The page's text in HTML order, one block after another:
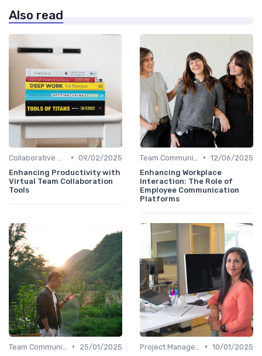
Also read
• 09/02/2025
Enhancing Productivity with
Virtual Team Collaboration
Tools
• 12/06/2025
Enhancing Workplace
Interaction: The Role of
Employee Communication
Platforms
•
25/01/2025
• 10/01/2025